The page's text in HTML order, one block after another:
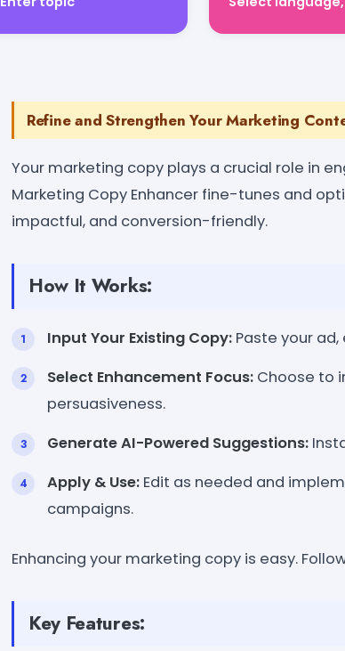
Refine and Strengthen Your Marketing
Your marketing copy plays a crucial role in
Marketing Copy Enhancer fine-tunes and
impactful, and conversion-friendly.
How It Works:
Input Your Existing Copy: Paste your
Select Enhancement Focus: Choose to
persuasiveness.
Generate AI-Powered Suggestions:
Apply & Use: Edit as needed and
campaigns.
Enhancing your marketing copy is easy.
Key Features: